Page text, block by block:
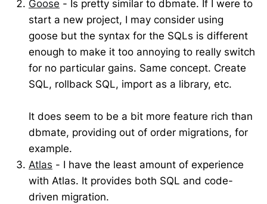
Goose - Is pretty similar to dbmate. If I were to
start a new project, I may consider using
goose but the syntax for the SQLs is different
enough to make it too annoying to really switch
for no particular gains. Same concept. Create
SQL, rollback SQL, import as a library, etc.
It does seem to be a bit more feature rich than
dbmate, providing out of order migrations, for
example.
Atlas - I have the least amount of experience
with Atlas. It provides both SQL and code-
driven migration.